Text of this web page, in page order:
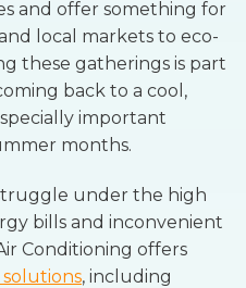
and offer something for
local markets to eco-
these gatherings is part
back to a cool,
important
months.
under the high
bills and inconvenient
Conditioning offers
, including